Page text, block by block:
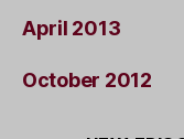
April 2013
October 2012